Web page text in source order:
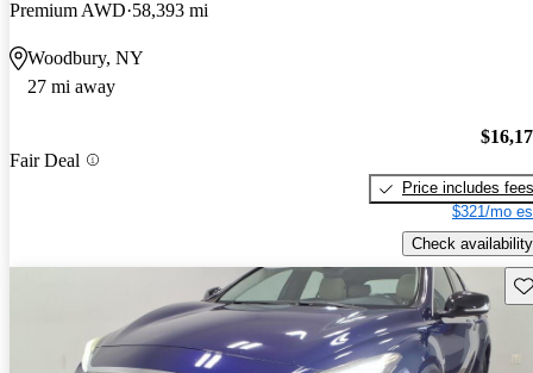
Premium AWD 58,393 mi
Woodbury, NY
27 mi away
Fair Deal
Price includes fees
$321/mo
Check availability